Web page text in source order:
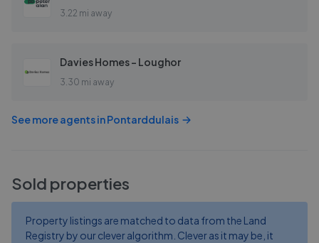
3.22 mi away
Davies Homes - Loughor
3.30 mi away
See more agents inPontarddulais
Sold properties
Property listings are matched to data from the Land
Registry by our clever algorithm. Clever as it may be, it